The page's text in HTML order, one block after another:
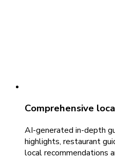
Comprehensive
AI-generated in-depth
highlights, restaurant
local recommendations